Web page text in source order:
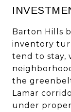
Barton Hills
inventory
tend to stay,
the
Lamar
under